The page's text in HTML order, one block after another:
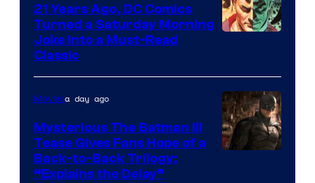
of
DC
Comics
21 Years Ago, DC Comics
Turned a Saturday Morning
Joke Into a Must-Read
Classic
Moviesa day ago
Mysterious The Batman III
Tease Gives Fans Hope of a
Back-to-Back Trilogy:
“Explains the Delay”